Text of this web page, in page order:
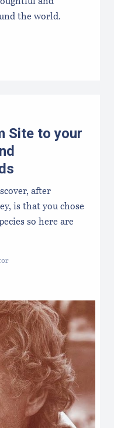
the world.
Site to your
after
is that you chose
so here are